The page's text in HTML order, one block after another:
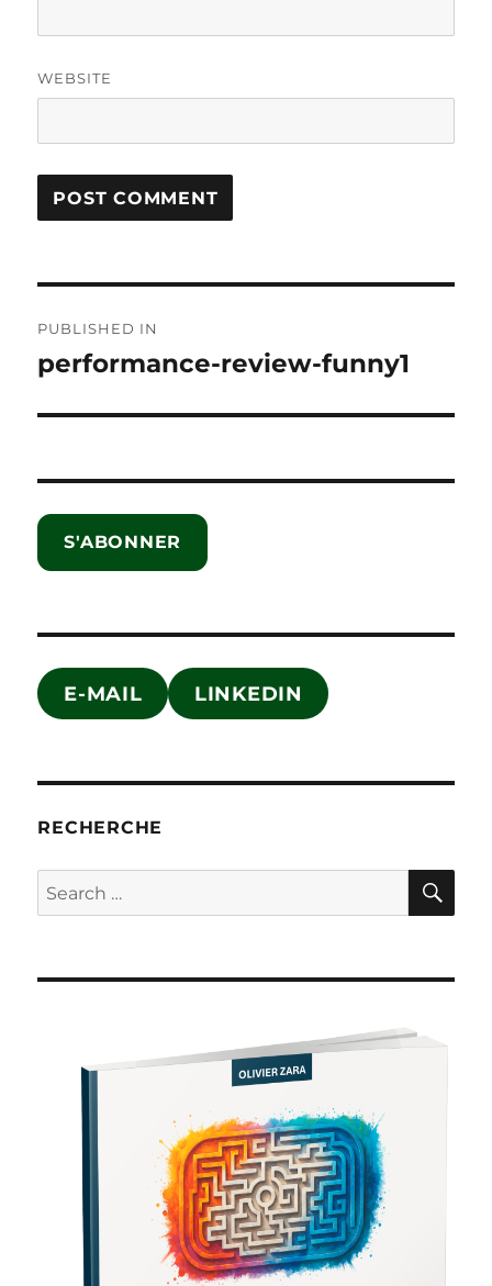
WEBSITE
navigation
PUBLISHED IN
performance-review-funny1
S'ABONNER
E-MAIL LINKEDIN
RECHERCHE
Search
for: